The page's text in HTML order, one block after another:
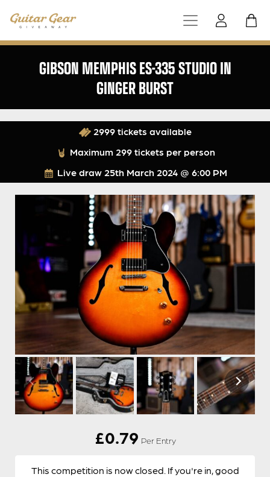
GIBSON MEMPHIS ES-335 STUDIO IN
GINGER BURST
Live draw 25th March 2024 @ 6:00 PM
2999 tickets available
Maximum 299 tickets per person
£0.79 Per Entry
This competition is now closed. If you're in, good